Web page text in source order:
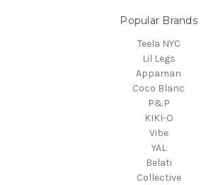
Popular Brands
Teela NYC
Lil Legs
Appaman
Coco Blanc
P&P
KIKI-O
Vibe
YAL
Belati
Collective